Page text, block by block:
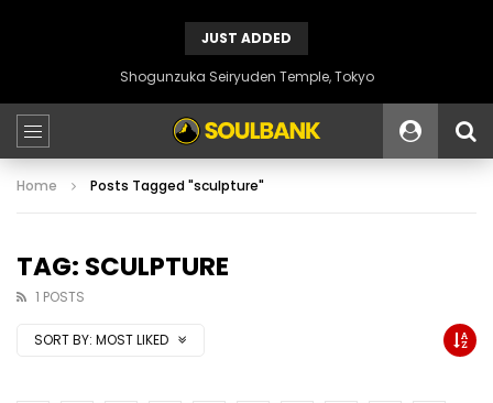
JUST ADDED
Shogunzuka Seiryuden Temple, Tokyo
Home Posts Tagged "sculpture"
TAG: SCULPTURE
1 POSTS
SORT BY: MOST LIKED